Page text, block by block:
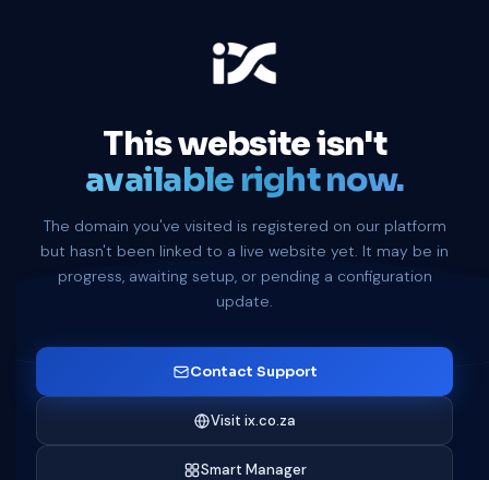
This website isn't
available right now.
The domain you've visited is registered on our platform
but hasn't been linked to a live website yet. It may be in
progress, awaiting setup, or pending a configuration
update.
Contact Support
Visit ix.co.za
Smart Manager